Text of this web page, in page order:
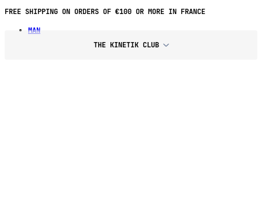
FREE SHIPPING ON ORDERS OF €100 OR MORE IN FRANCE
MAN
THE KINETIK CLUB